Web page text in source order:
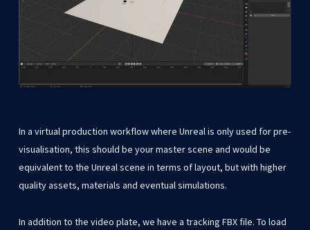
In a virtual production workflow where Unreal is only used for pre-
visualisation, this should be your master scene and would be
equivalent to the Unreal scene in terms of layout, but with higher
quality assets, materials and eventual simulations.
In addition to the video plate, we have a tracking FBX file. To load